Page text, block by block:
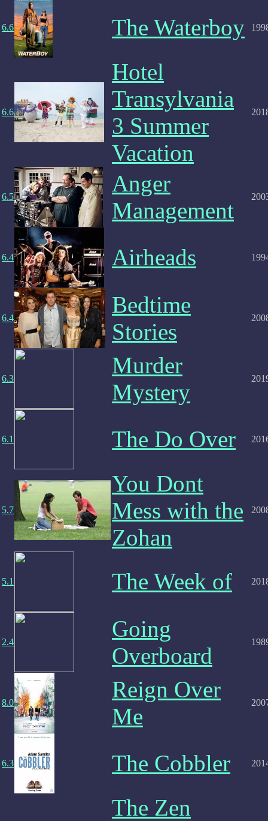
6.6 The Waterboy
6.6
Hotel
Transylvania
3 Summer
Vacation
6.5
Anger
Management
6.4 Airheads
6.4
Bedtime
Stories
6.3
Murder
Mystery
6.1 The Do Over
5.7
You Dont
Mess with the
Zohan
5.1 The Week of
2.4
Going
Overboard
8.0
Reign Over
Me
6.3 The Cobbler
The Zen